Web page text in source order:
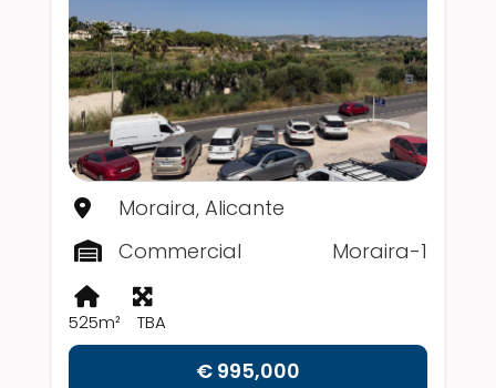
Moraira, Alicante
Commercial
Moraira-1
525m² TBA
€ 995,000